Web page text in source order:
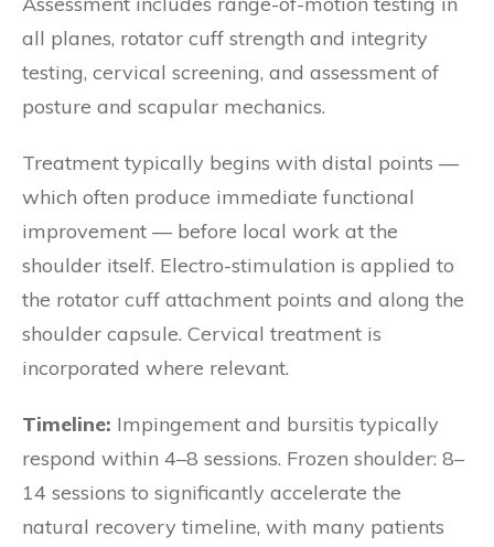
all planes, rotator cuff strength and integrity
testing, cervical screening, and assessment of
posture and scapular mechanics.
Treatment typically begins with distal points —
which often produce immediate functional
improvement — before local work at the
shoulder itself. Electro-stimulation is applied to
the rotator cuff attachment points and along the
shoulder capsule. Cervical treatment is
incorporated where relevant.
Timeline: Impingement and bursitis typically
respond within 4–8 sessions. Frozen shoulder: 8–
14 sessions to significantly accelerate the
natural recovery timeline, with many patients